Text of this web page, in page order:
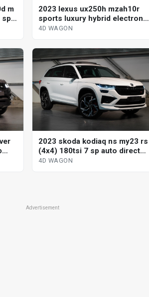
m
sprt
2023 lexus ux250h mzah10r
sports luxury hybrid electronic
cvt 4d wagon
4D WAGON
2023 skoda kodiaq ns my23 rs
(4x4) 180tsi 7 sp auto direct
shift 4d wagon
4D WAGON
Advertisement